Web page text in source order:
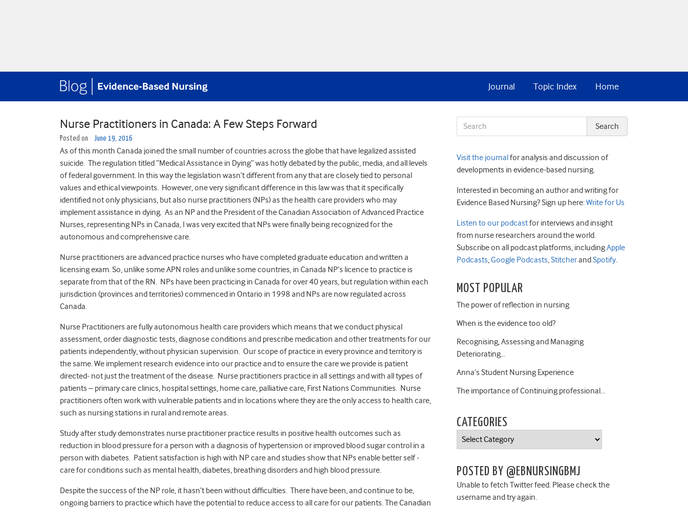
Home
Topic Index
Journal
Nurse Practitioners in Canada: A Few Steps Forward
Posted on June 19, 2016
As of this month Canada joined the small number of countries across the globe that have legalized assisted
suicide. The regulation titled “Medical Assistance in Dying” was hotly debated by the public, media, and all levels
of federal government. In this way the legislation wasn’t different from any that are closely tied to personal
values and ethical viewpoints. However, one very significant difference in this law was that it specifically
identified not only physicians, but also nurse practitioners (NPs) as the health care providers who may
implement assistance in dying. As an NP and the President of the Canadian Association of Advanced Practice
Nurses, representing NPs in Canada, I was very excited that NPs were finally being recognized for the
autonomous and comprehensive care.
Nurse practitioners are advanced practice nurses who have completed graduate education and written a
licensing exam. So, unlike some APN roles and unlike some countries, in Canada NP’s licence to practice is
separate from that of the RN. NPs have been practicing in Canada for over 40 years, but regulation within each
jurisdiction (provinces and territories) commenced in Ontario in 1998 and NPs are now regulated across
Canada.
Nurse Practitioners are fully autonomous health care providers which means that we conduct physical
assessment, order diagnostic tests, diagnose conditions and prescribe medication and other treatments for our
patients independently, without physician supervision. Our scope of practice in every province and territory is
the same. We implement research evidence into our practice and to ensure the care we provide is patient
directed- not just the treatment of the disease. Nurse practitioners practice in all settings and with all types of
patients – primary care clinics, hospital settings, home care, palliative care, First Nations Communities. Nurse
practitioners often work with vulnerable patients and in locations where they are the only access to health care,
such as nursing stations in rural and remote areas.
Study after study demonstrates nurse practitioner practice results in positive health outcomes such as
reduction in blood pressure for a person with a diagnosis of hypertension or improved blood sugar control in a
person with diabetes. Patient satisfaction is high with NP care and studies show that NPs enable better self -
care for conditions such as mental health, diabetes, breathing disorders and high blood pressure.
Despite the success of the NP role, it hasn’t been without difficulties. There have been, and continue to be,
ongoing barriers to practice which have the potential to reduce access to all care for our patients. The Canadian
Visit the journalfor analysis and discussion of
developments in evidence-based nursing.
Interested in becoming an author and writing for
Evidence Based Nursing? Sign up here:Write for Us
Listen to our podcastfor interviews and insight
from nurse researchers around the world.
Subscribe on all podcast platforms, includingApple
Podcasts,Google Podcasts,StitcherandSpotify.
MOST POPULAR
The power of reflection in nursing
When is the evidence too old?
Recognising, Assessing and Managing
Deteriorating…
Anna’s Student Nursing Experience
The importance of Continuing professional…
CATEGORIES
Categories
POSTED BY @EBNURSINGBMJ
Unable to fetch Twitter feed. Please check the
username and try again.